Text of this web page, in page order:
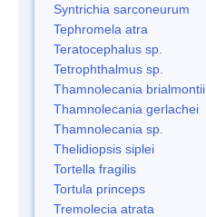
Syntrichia sarconeurum
Tephromela atra
Teratocephalus sp.
Tetrophthalmus sp.
Thamnolecania brialmontii
Thamnolecania gerlachei
Thamnolecania sp.
Thelidiopsis siplei
Tortella fragilis
Tortula princeps
Tremolecia atrata